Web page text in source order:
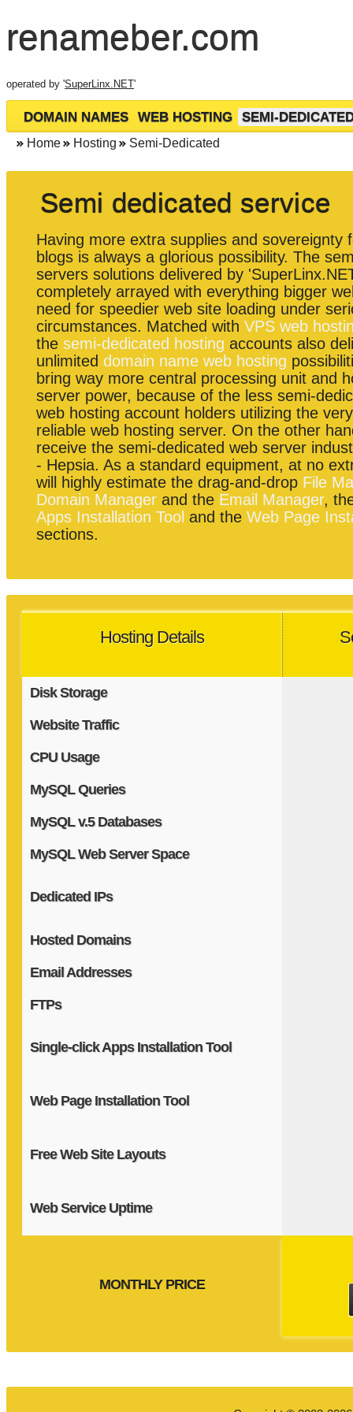
renameber.com
operated by 'SuperLinx.NET'
DOMAIN NAMES WEB HOSTING SEMI-
Home Hosting Semi-Dedicated
Semi dedicated service
Having more extra supplies and sovereignty
blogs is always a glorious possibility. The
servers solutions delivered by
completely arrayed with everything bigger
need for speedier web site loading under
circumstances. Matched with VPS web
the semi-dedicated hosting accounts also
unlimited domain name web hosting
bring way more central processing unit and
server power, because of the less semi-
web hosting account holders utilizing the
reliable web hosting server. On the other
receive the semi-dedicated web server
- Hepsia. As a standard equipment, at no
will highly estimate the drag-and-drop File
Domain Managerand the Email Manager,
Apps Installation Tool and the Web Page
sections.
Hosting Details
MONTHLY PRICE
Disk Storage
Website Traffic
CPU Usage
MySQL Queries
MySQL v.5 Databases
MySQL Web Server Space
Dedicated IPs
Hosted Domains
Email Addresses
FTPs
Single-click Apps Installation Tool
Web Page Installation Tool
Free Web Site Layouts
Web Service Uptime